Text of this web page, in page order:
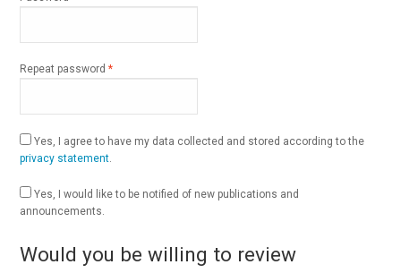
Repeat password*Required
Yes, I agree to have my data collected and stored according to the
privacy statement.
Yes, I would like to be notified of new publications and
announcements.
Would you be willing to review